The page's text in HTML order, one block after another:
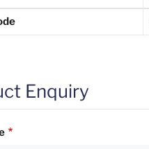
Enquiry